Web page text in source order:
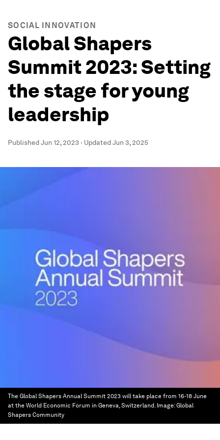
SOCIAL INNOVATION
Global Shapers
Summit 2023: Setting
the stage for young
leadership
PublishedJun 12, 2023 · UpdatedJun 3, 2025
The Global Shapers Annual Summit 2023 will take place from 16-18 June
at the World Economic Forum in Geneva, Switzerland. Image:Global
Shapers Community